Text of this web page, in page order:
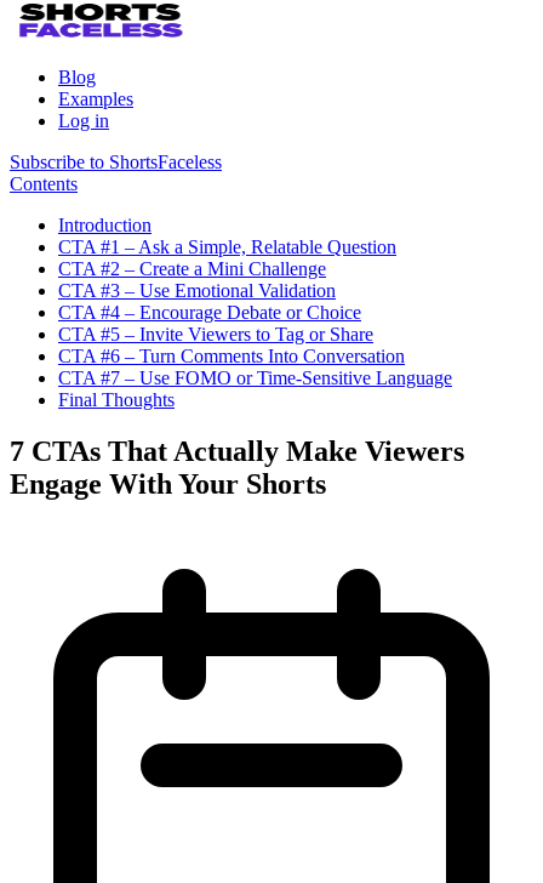
Blog
Examples
Log in
Subscribe to ShortsFaceless
Contents
Introduction
CTA #1 – Ask a Simple, Relatable Question
CTA #2 – Create a Mini Challenge
CTA #3 – Use Emotional Validation
CTA #4 – Encourage Debate or Choice
CTA #5 – Invite Viewers to Tag or Share
CTA #6 – Turn Comments Into Conversation
CTA #7 – Use FOMO or Time-Sensitive Language
Final Thoughts
7 CTAs That Actually Make Viewers
Engage With Your Shorts